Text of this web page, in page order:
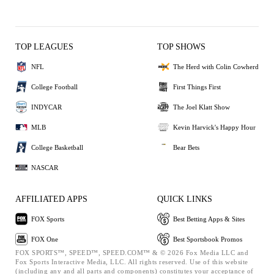
TOP LEAGUES
NFL
College Football
INDYCAR
MLB
College Basketball
NASCAR
TOP SHOWS
The Herd with Colin Cowherd
First Things First
The Joel Klatt Show
Kevin Harvick's Happy Hour
Bear Bets
AFFILIATED APPS
FOX Sports
FOX One
QUICK LINKS
Best Betting Apps & Sites
Best Sportsbook Promos
FOX SPORTS™, SPEED™, SPEED.COM™ & © 2026 Fox Media LLC and
Fox Sports Interactive Media, LLC. All rights reserved. Use of this website
(including any and all parts and components) constitutes your acceptance of